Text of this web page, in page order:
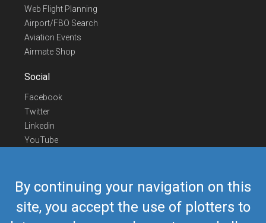
By continuing your navigation on this
site, you accept the use of plotters to
Web Flight Planning
Airport/FBO Search
Aviation Events
Airmate Shop
Social
Facebook
Twitter
Linkedin
YouTube
Contact Us
Europe Phone
+352 26441835
US/Canada Phone418-592-8862